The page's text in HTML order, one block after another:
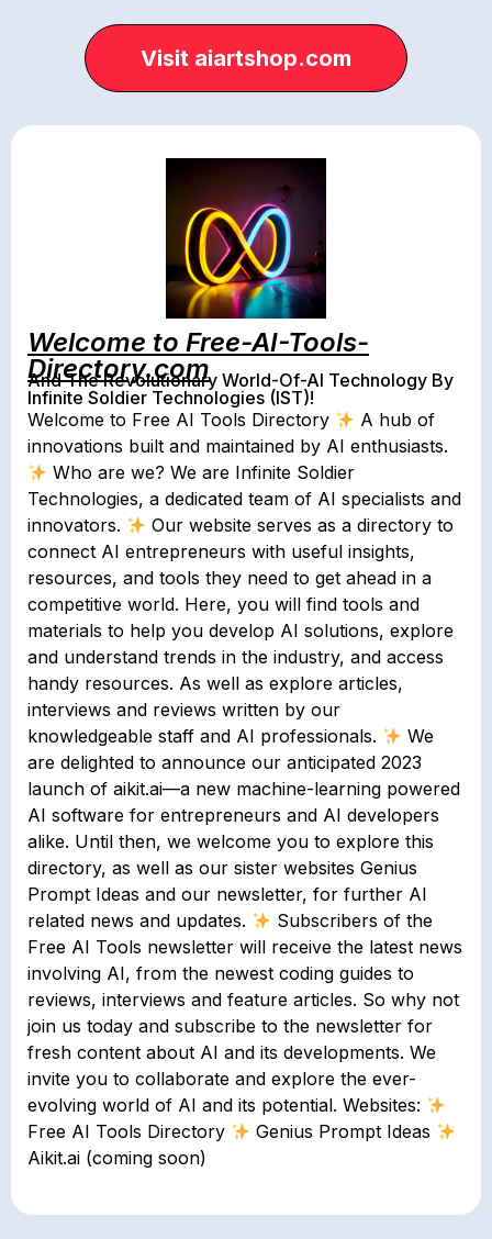
Visit aiartshop.com
Welcome to Free-AI-Tools-
Directory.com
And The Revolutionary World-Of-AI Technology By
Infinite Soldier Technologies (IST)!
Welcome to Free AI Tools Directory
A hub of
innovations built and maintained by AI enthusiasts.
Who are we? We are Infinite Soldier
Technologies, a dedicated team of AI specialists and
innovators.
Our website serves as a directory to
connect AI entrepreneurs with useful insights,
resources, and tools they need to get ahead in a
competitive world. Here, you will find tools and
materials to help you develop AI solutions, explore
and understand trends in the industry, and access
handy resources. As well as explore articles,
interviews and reviews written by our
knowledgeable staff and AI professionals.
We
are delighted to announce our anticipated 2023
launch of aikit.ai—a new machine-learning powered
AI software for entrepreneurs and AI developers
alike. Until then, we welcome you to explore this
directory, as well as our sister websites Genius
Prompt Ideas and our newsletter, for further AI
related news and updates.
Subscribers of the
Free AI Tools newsletter will receive the latest news
involving AI, from the newest coding guides to
reviews, interviews and feature articles. So why not
join us today and subscribe to the newsletter for
fresh content about AI and its developments. We
invite you to collaborate and explore the ever-
evolving world of AI and its potential. Websites:
Free AI Tools Directory
Genius Prompt Ideas
Aikit.ai (coming soon)